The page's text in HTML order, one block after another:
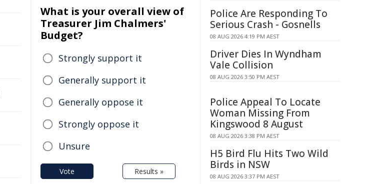
What is your overall view of
Treasurer Jim Chalmers'
Budget?
Strongly support it
Generally support it
Generally oppose it
Strongly oppose it
Unsure
Vote Results »
Police Are Responding To
Serious Crash - Gosnells
08 AUG 2026 4:19 PM AEST
Driver Dies In Wyndham
Vale Collision
08 AUG 2026 3:50 PM AEST
Police Appeal To Locate
Woman Missing From
Kingswood 8 August
08 AUG 2026 3:38 PM AEST
H5 Bird Flu Hits Two Wild
Birds in NSW
08 AUG 2026 3:37 PM AEST